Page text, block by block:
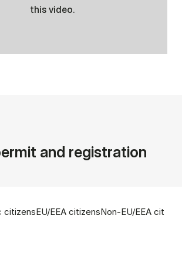
this video.
and registration
citizensShow panel
EU/EEA citizensShow panel
Non-EU/EEA